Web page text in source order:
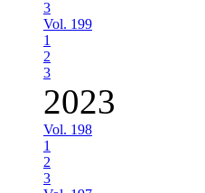
3
Vol. 199
1
2
3
2023
Vol. 198
1
2
3